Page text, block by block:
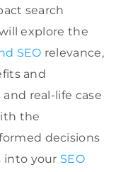
search
explore the
SEO relevance,
and
real-life case
the
decisions
into your SEO